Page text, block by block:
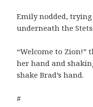
Emily nodded,
underneath the
“Welcome to Zion!”
her hand and
shake Brad’s hand.
#